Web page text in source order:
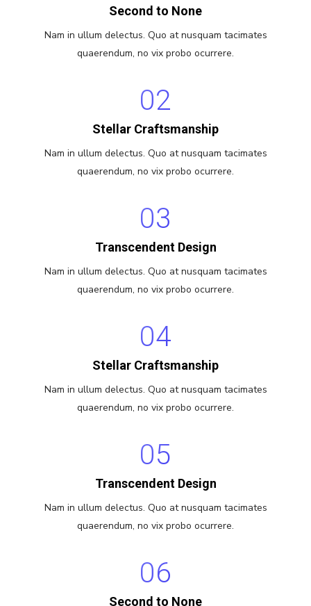
Second to None
Nam in ullum delectus. Quo at nusquam tacimates
quaerendum, no vix probo ocurrere.
02
Stellar Craftsmanship
Nam in ullum delectus. Quo at nusquam tacimates
quaerendum, no vix probo ocurrere.
03
Transcendent Design
Nam in ullum delectus. Quo at nusquam tacimates
quaerendum, no vix probo ocurrere.
04
Stellar Craftsmanship
Nam in ullum delectus. Quo at nusquam tacimates
quaerendum, no vix probo ocurrere.
05
Transcendent Design
Nam in ullum delectus. Quo at nusquam tacimates
quaerendum, no vix probo ocurrere.
06
Second to None